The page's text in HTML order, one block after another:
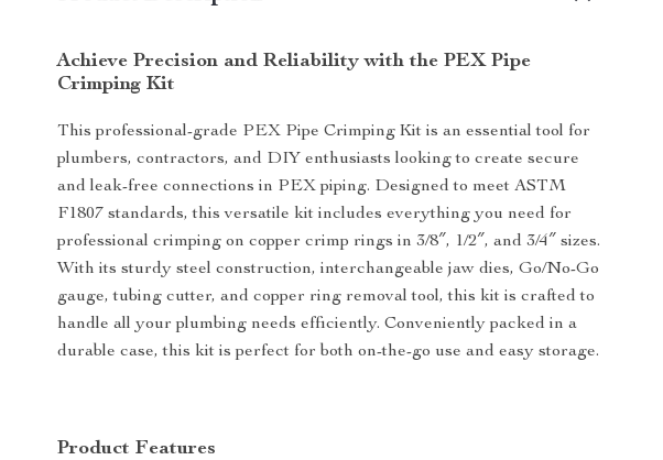
Achieve Precision and Reliability with the PEX Pipe
Crimping Kit
This professional-grade PEX Pipe Crimping Kit is an essential tool for
plumbers, contractors, and DIY enthusiasts looking to create secure
and leak-free connections in PEX piping. Designed to meet ASTM
F1807 standards, this versatile kit includes everything you need for
professional crimping on copper crimp rings in 3/8″, 1/2″, and 3/4″ sizes.
With its sturdy steel construction, interchangeable jaw dies, Go/No-Go
gauge, tubing cutter, and copper ring removal tool, this kit is crafted to
handle all your plumbing needs efficiently. Conveniently packed in a
durable case, this kit is perfect for both on-the-go use and easy storage.
Product Features